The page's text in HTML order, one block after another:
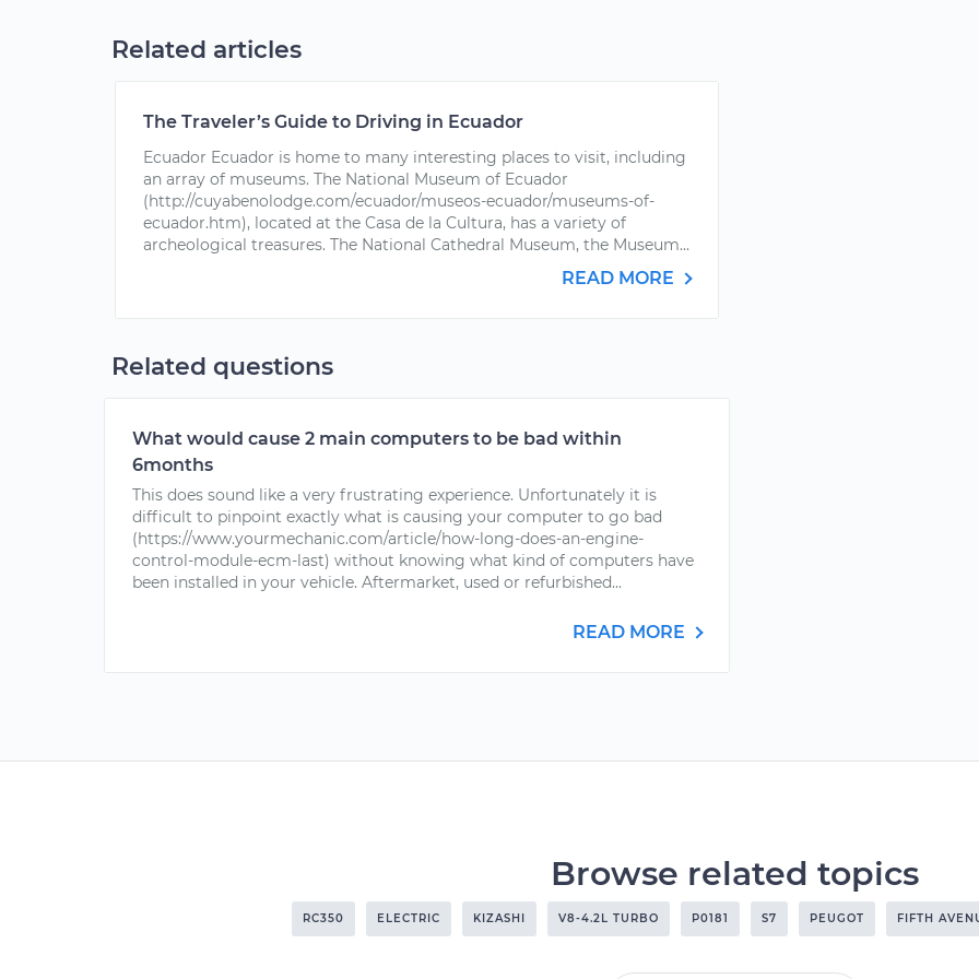
Related articles
The Traveler’s Guide to Driving in Ecuador
Ecuador Ecuador is home to many interesting places to visit, including
an array of museums. The National Museum of Ecuador
(http://cuyabenolodge.com/ecuador/museos-ecuador/museums-of-
ecuador.htm), located at the Casa de la Cultura, has a variety of
archeological treasures. The National Cathedral Museum, the Museum...
READ MORE
Related questions
What would cause 2 main computers to be bad within
6months
This does sound like a very frustrating experience. Unfortunately it is
difficult to pinpoint exactly what is causing your computer to go bad
(https://www.yourmechanic.com/article/how-long-does-an-engine-
control-module-ecm-last) without knowing what kind of computers have
been installed in your vehicle. Aftermarket, used or refurbished...
READ MORE
Browse related topics
RC350 ELECTRIC KIZASHI V8-4.2L TURBO P0181 S7 PEUGOT FIFTH